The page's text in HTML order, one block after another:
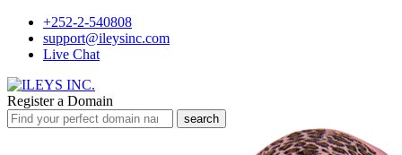
+252-2-540808
support@ileysinc.com
Live Chat
Register a Domain
search